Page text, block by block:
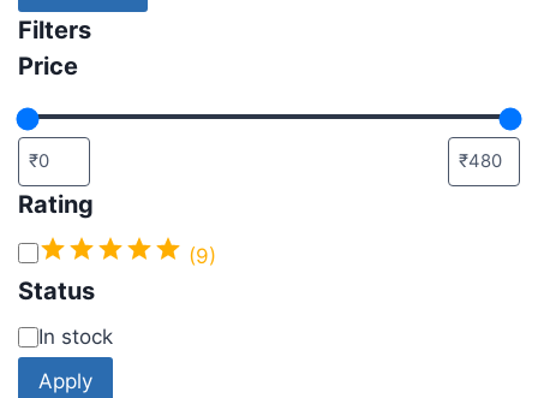
Filters
Price
Rating
(9)
Status
In stock
Apply